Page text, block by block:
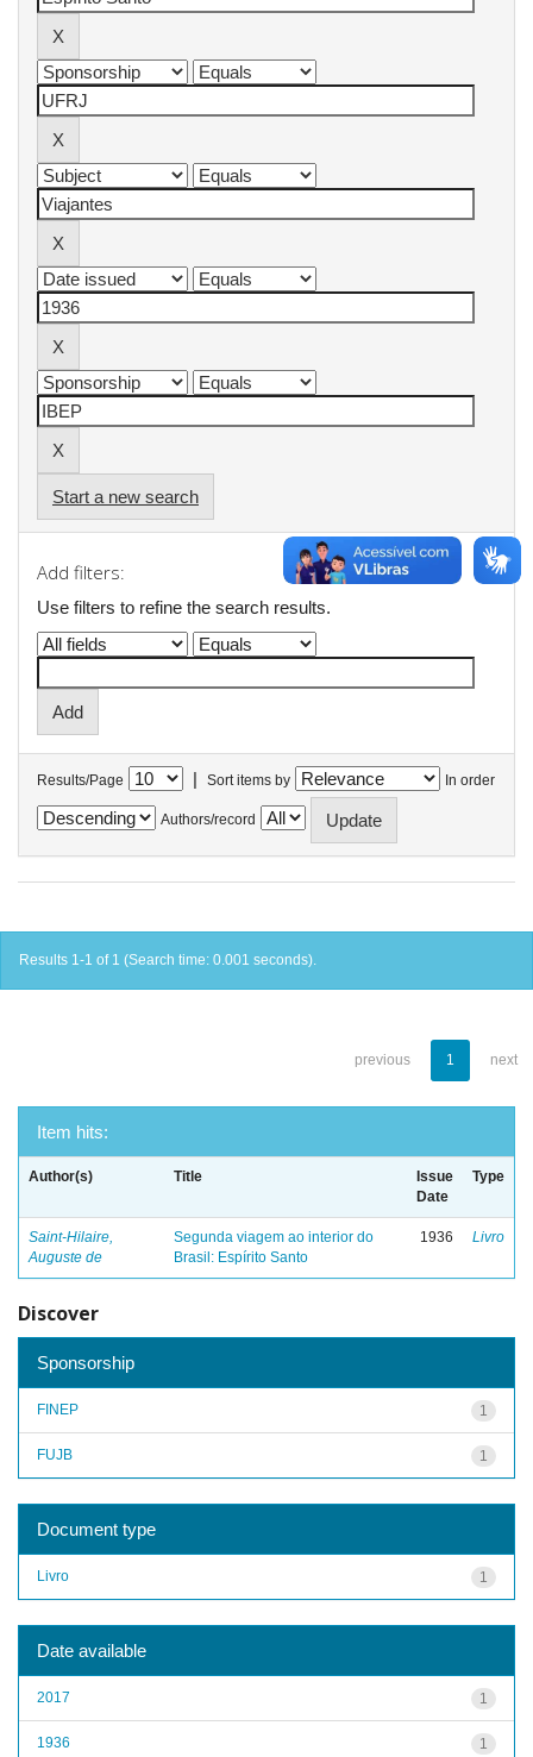
Start a new search
Add filters:
Use filters to refine the search results.
Results/Page | Sort items by In order
Authors/record
Results 1-1 of 1 (Search time: 0.001 seconds).
previous 1 next
Item hits:
Author(s) Title
Issue
Date
Type
Saint-Hilaire,
Auguste de
Segunda viagem ao interior do
Brasil: Espírito Santo
1936 Livro
Discover
Sponsorship
1
FINEP
1
FUJB
Document type
1
Livro
Date available
1
2017
1
1936